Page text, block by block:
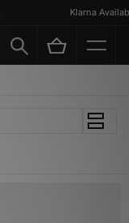
Klarna Available